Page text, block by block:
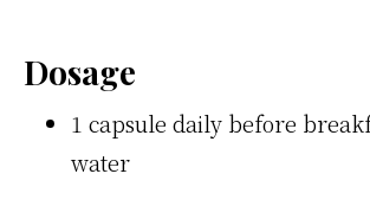
Dosage
1 capsule daily before
water